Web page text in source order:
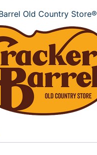
Old Country Store®